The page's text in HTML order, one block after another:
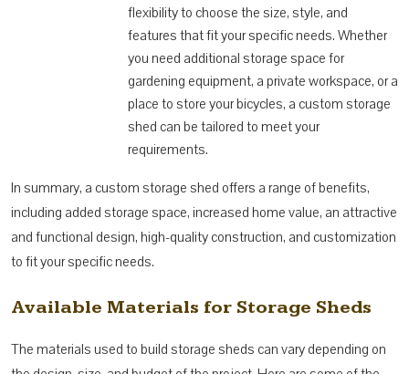
flexibility to choose the size, style, and
features that fit your specific needs. Whether
you need additional storage space for
gardening equipment, a private workspace, or a
place to store your bicycles, a custom storage
shed can be tailored to meet your
requirements.
In summary, a custom storage shed offers a range of benefits,
including added storage space, increased home value, an attractive
and functional design, high-quality construction, and customization
to fit your specific needs.
Available Materials for Storage Sheds
The materials used to build storage sheds can vary depending on